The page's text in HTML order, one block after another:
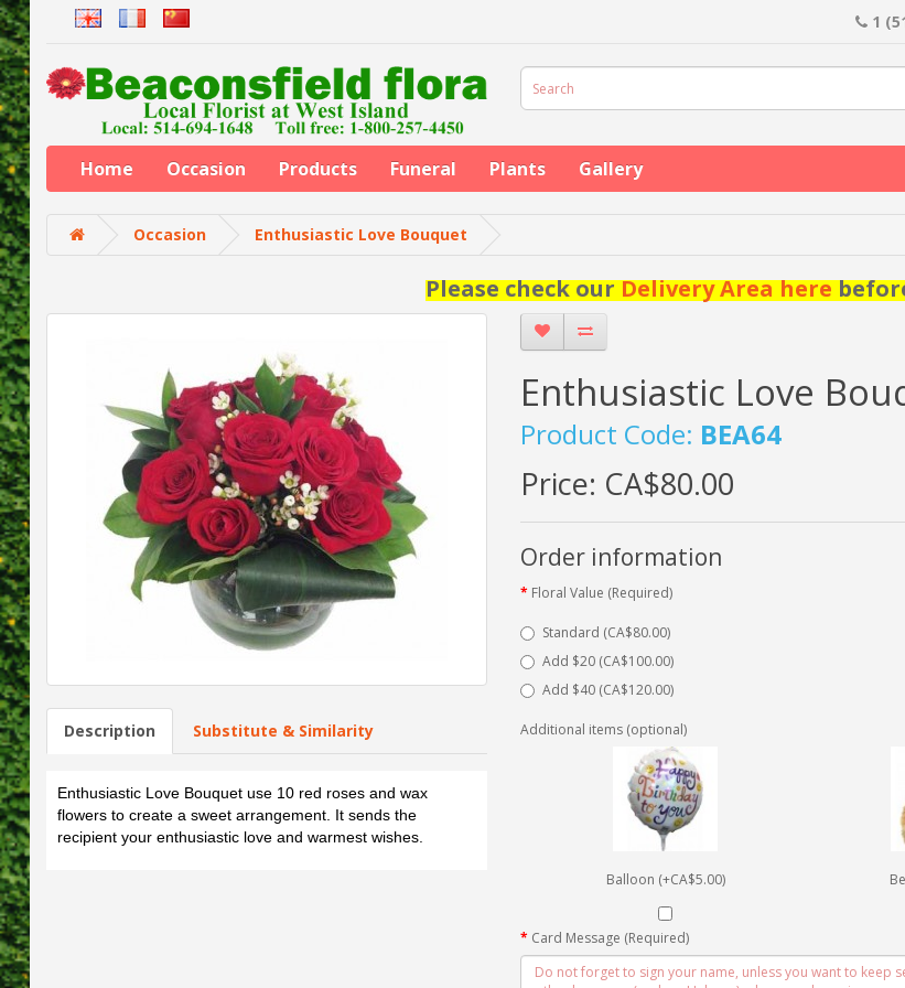
1
Home Occasion Products Funeral Plants Gallery
Occasion Enthusiastic Love Bouquet
Please check ourDelivery Area here
Description Substitute & Similarity
Enthusiastic Love Bouquet use 10 red roses and wax
flowers to create a sweet arrangement. It sends the
recipient your enthusiastic love and warmest wishes.
Enthusiastic Love
Product Code: BEA64
Price: CA$80.00
Order information
Floral Value (Required)
Standard (CA$80.00)
Add $20 (CA$100.00)
Add $40 (CA$120.00)
Additional items (optional)
Balloon (+CA$5.00)
Card Message (Required)